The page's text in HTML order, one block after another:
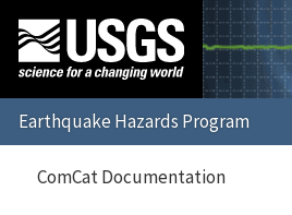
ComCat Documentation